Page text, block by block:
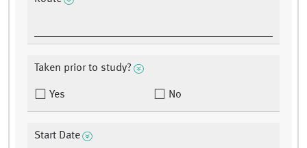
Taken prior to study?
Yes No
Start Date